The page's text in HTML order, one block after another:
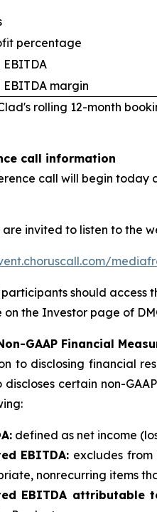
percentage
margin
rolling 12-month
call information
call will begin today
are invited to listen to the
should access
the Investor page of
GAAP Financial
to disclosing financial
discloses certain non-
defined as net income
EBITDA: excludes from
nonrecurring items
EBITDA attributable